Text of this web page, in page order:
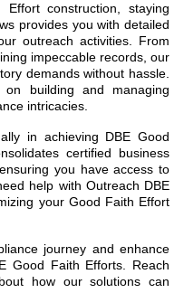
construction, staying
provides you with detailed
outreach activities. From
impeccable records, our
demands without hassle.
building and managing
intricacies.
in achieving DBE Good
certified business
you have access to
help with Outreach DBE
your Good Faith Effort
journey and enhance
Good Faith Efforts. Reach
how our solutions can